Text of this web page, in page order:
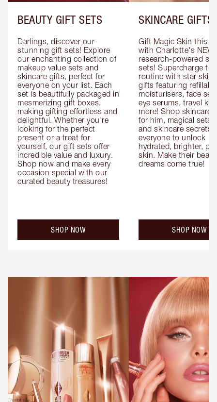
BEAUTY GIFT SETS
Darlings, discover our
stunning gift sets! Explore
our enchanting collection of
makeup value sets and
skincare gifts, perfect for
everyone on your list. Each
set is beautifully packaged in
mesmerizing gift boxes,
making gifting effortless and
delightful. Whether you're
looking for the perfect
present or a treat for
yourself, our gift sets offer
incredible value and luxury.
Shop now and make every
occasion special with our
curated beauty treasures!
SHOP NOW
SKINCARE GIFTS
Gift Magic Skin this
with Charlotte's NEW
research-powered
sets! Supercharge
routine with star
gifts featuring
moisturisers, face
eye serums, travel
more! Shop skincare
for him, magical sets
and skincare secrets
everyone to unlock
hydrated, brighter,
skin. Make their
dreams come true!
SHOP NOW